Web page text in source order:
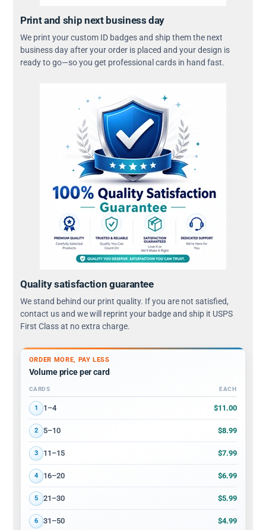
Print and ship next business day
We print your custom ID badges and ship them the next
business day after your order is placed and your design is
ready to go—so you get professional cards in hand fast.
Quality satisfaction guarantee
We stand behind our print quality. If you are not satisfied,
contact us and we will reprint your badge and ship it USPS
First Class at no extra charge.
ORDER MORE, PAY LESS
Volume price per card
Volume discount tiers: quantity ranges and price per card
CARDS EACH
1 1–4 $11.00
2 5–10 $8.99
3 11–15 $7.99
4 16–20 $6.99
5 21–30 $5.99
6 31–50 $4.99